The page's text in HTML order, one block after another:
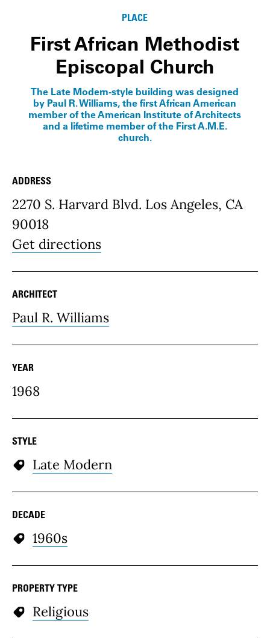
PLACE
First African Methodist
Episcopal Church
The Late Modern-style building was designed
by Paul R. Williams, the first African American
member of the American Institute of Architects
and a lifetime member of the First A.M.E.
church.
Place Details
ADDRESS
2270 S. Harvard Blvd. Los Angeles, CA
90018
Get directions
ARCHITECT
Paul R. Williams
YEAR
1968
STYLE
Late Modern
DECADE
1960s
PROPERTY TYPE
Religious